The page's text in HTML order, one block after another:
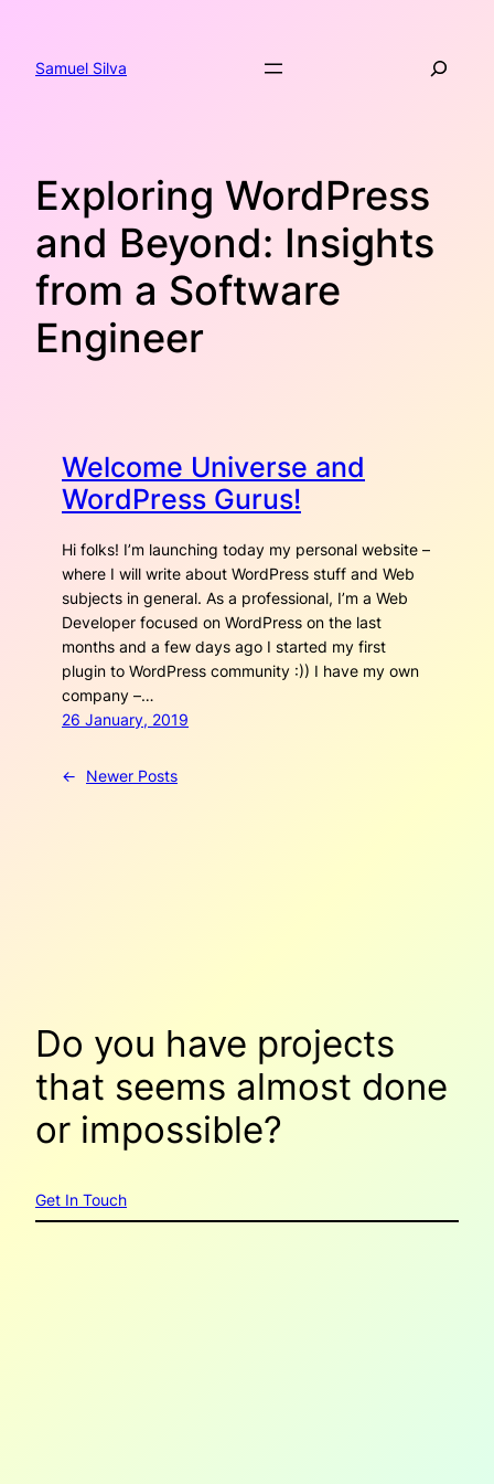
content
Samuel Silva Search
Exploring WordPress
and Beyond: Insights
from a Software
Engineer
Welcome Universe and
WordPress Gurus!
Hi folks! I’m launching today my personal website –
where I will write about WordPress stuff and Web
subjects in general. As a professional, I’m a Web
Developer focused on WordPress on the last
months and a few days ago I started my first
plugin to WordPress community :)) I have my own
company –…
26 January, 2019
← Newer Posts
Do you have projects
that seems almost done
or impossible?
Get In Touch